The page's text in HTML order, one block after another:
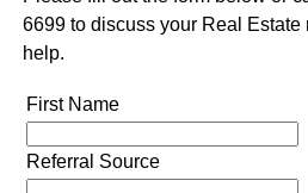
6699 to discuss your Real Estate
help.
First Name
Referral Source